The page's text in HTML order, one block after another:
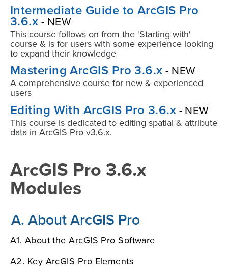
Intermediate Guide to ArcGIS Pro
3.6.x - NEW
This course follows on from the 'Starting with'
course & is for users with some experience looking
to expand their knowledge
Mastering ArcGIS Pro 3.6.x - NEW
A comprehensive course for new & experienced
users
Editing With ArcGIS Pro 3.6.x - NEW
This course is dedicated to editing spatial & attribute
data in ArcGIS Pro v3.6.x.
ArcGIS Pro 3.6.x
Modules
A. About ArcGIS Pro
A1. About the ArcGIS Pro Software
A2. Key ArcGIS Pro Elements